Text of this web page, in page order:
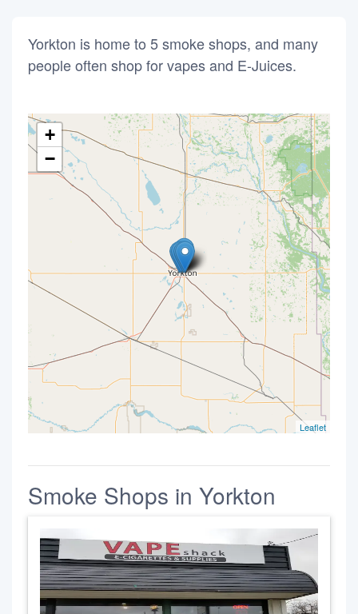
Yorkton is home to 5 smoke shops, and many
people often shop for vapes and E-Juices.
+
−
Leaflet
Smoke Shops in Yorkton